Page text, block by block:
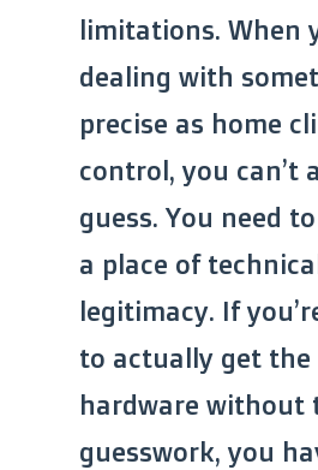
limitations. When
dealing with
precise as home
control, you can’t
guess. You need
a place of
legitimacy. If
to actually get
hardware without
guesswork, you